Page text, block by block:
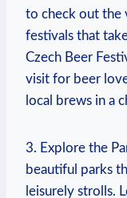
to check‌ out the‌
festivals that
Czech​ Beer
visit ⁣for beer
local⁤ brews ‍in a
3.⁢ Explore the
beautiful parks
leisurely strolls.‍